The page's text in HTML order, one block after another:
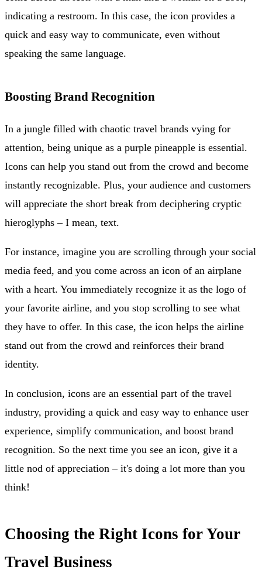
indicating a restroom. In this case, the icon provides a
quick and easy way to communicate, even without
speaking the same language.
Boosting Brand Recognition
In a jungle filled with chaotic travel brands vying for
attention, being unique as a purple pineapple is essential.
Icons can help you stand out from the crowd and become
instantly recognizable. Plus, your audience and customers
will appreciate the short break from deciphering cryptic
hieroglyphs – I mean, text.
For instance, imagine you are scrolling through your social
media feed, and you come across an icon of an airplane
with a heart. You immediately recognize it as the logo of
your favorite airline, and you stop scrolling to see what
they have to offer. In this case, the icon helps the airline
stand out from the crowd and reinforces their brand
identity.
In conclusion, icons are an essential part of the travel
industry, providing a quick and easy way to enhance user
experience, simplify communication, and boost brand
recognition. So the next time you see an icon, give it a
little nod of appreciation – it's doing a lot more than you
think!
Choosing the Right Icons for Your
Travel Business